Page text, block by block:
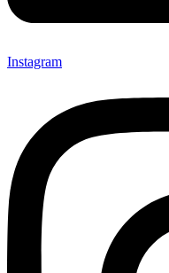
Instagram